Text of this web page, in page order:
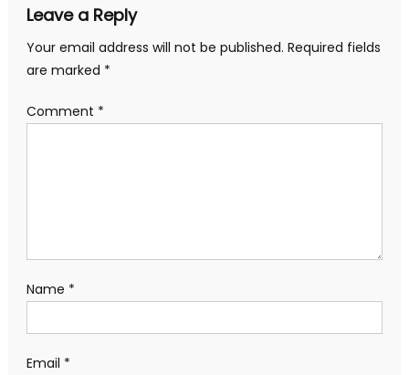
Leave a Reply
Your email address will not be published. Required fields
are marked *
Comment *
Name *
Email *